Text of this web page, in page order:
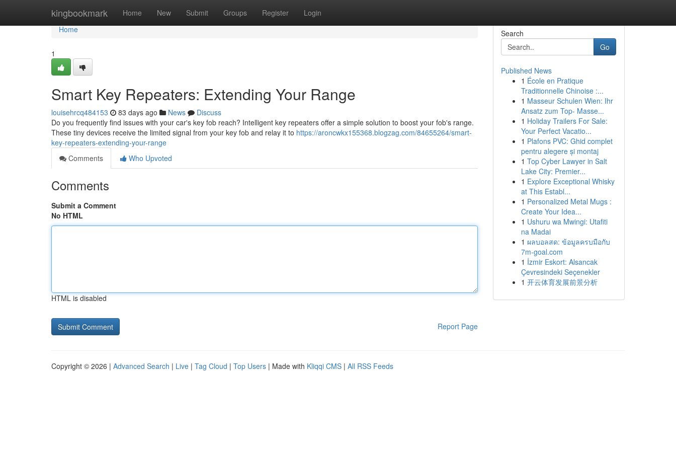
kingbookmark Home New Submit Groups Register Login
Home
Home
1
Smart Key Repeaters: Extending Your Range
louisehrcq484153 83 days ago News
Discuss
Do you frequently find issues with your car's key fob reach? Intelligent key repeaters offer a simple solution to boost your fob's range.
These tiny devices receive the limited signal from your key fob and relay it to https://aroncwkx155368.blogzag.com/84655264/smart-
key-repeaters-extending-your-range
Comments
Who Upvoted
Comments
Submit a Comment
No HTML
HTML is disabled
Report Page
Search
Go
Published News
1 École en Pratique
Traditionnelle Chinoise :...
1 Masseur Schulen Wien: Ihr
Ansatz zum Top- Masse...
1 Holiday Trailers For Sale:
Your Perfect Vacatio...
1 Plafons PVC: Ghid complet
pentru alegere și montaj
1 Top Cyber Lawyer in Salt
Lake City: Premier...
1 Explore Exceptional Whisky
at This Establ...
1 Personalized Metal Mugs :
Create Your Idea...
1 Ushuru wa Mwingi: Utafiti
na Madai
1 ผลบอลสด: ข้อมูลครบมือกับ
7m-goal.com
1 İzmir Eskort: Alsancak
Çevresindeki Seçenekler
1 开云体育发展前景分析
Copyright © 2026 | Advanced Search | Live | Tag Cloud | Top Users | Made with Kliqqi CMS | All RSS Feeds